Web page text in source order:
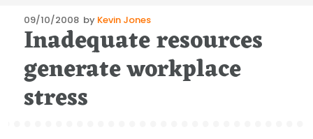
Posted
on
09/10/2008 by Kevin Jones
Inadequate resources
generate workplace
stress